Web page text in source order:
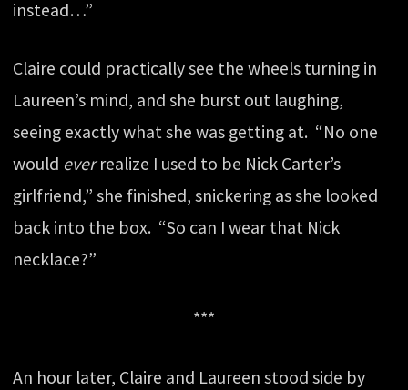
instead…”
Claire could practically see the wheels turning in
Laureen’s mind, and she burst out laughing,
seeing exactly what she was getting at. “No one
would everrealize I used to be Nick Carter’s
girlfriend,” she finished, snickering as she looked
back into the box. “So can I wear that Nick
necklace?”
***
An hour later, Claire and Laureen stood side by